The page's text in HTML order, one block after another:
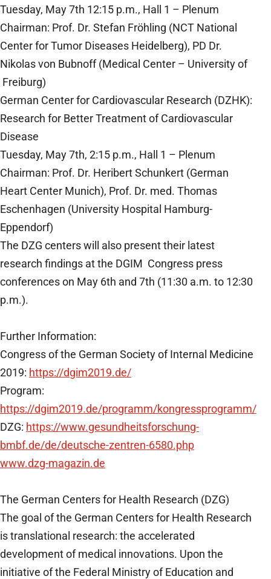
Tuesday, May 7th 12:15 p.m., Hall 1 – Plenum
Chairman: Prof. Dr. Stefan Fröhling (NCT National
Center for Tumor Diseases Heidelberg), PD Dr.
Nikolas von Bubnoff (Medical Center – University of
Freiburg)
German Center for Cardiovascular Research (DZHK):
Research for Better Treatment of Cardiovascular
Disease
Tuesday, May 7th, 2:15 p.m., Hall 1 – Plenum
Chairman: Prof. Dr. Heribert Schunkert (German
Heart Center Munich), Prof. Dr. med. Thomas
Eschenhagen (University Hospital Hamburg-
Eppendorf)
The DZG centers will also present their latest
research findings at the DGIM Congress press
conferences on May 6th and 7th (11:30 a.m. to 12:30
p.m.).
Further Information:
Congress of the German Society of Internal Medicine
2019: https://dgim2019.de/
Program:
https://dgim2019.de/programm/kongressprogramm/
DZG: https://www.gesundheitsforschung-
bmbf.de/de/deutsche-zentren-6580.php
www.dzg-magazin.de
The German Centers for Health Research (DZG)
The goal of the German Centers for Health Research
is translational research: the accelerated
development of medical innovations. Upon the
initiative of the Federal Ministry of Education and